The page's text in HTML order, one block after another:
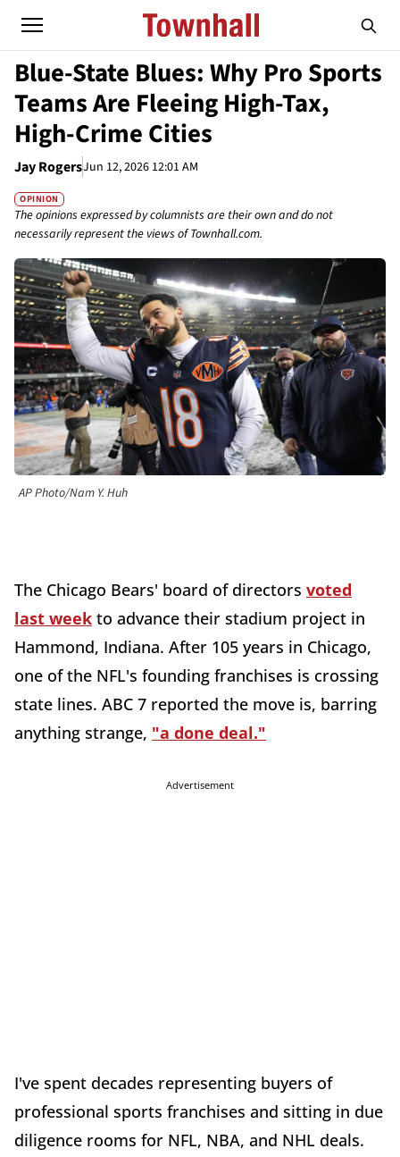
Blue-State Blues: Why Pro Sports
Teams Are Fleeing High-Tax,
High-Crime Cities
Jay RogersJun 12, 2026 12:01 AM
OPINION
The opinions expressed by columnists are their own and do not
necessarily represent the views of Townhall.com.
AP Photo/Nam Y. Huh
The Chicago Bears' board of directors voted
last week to advance their stadium project in
Hammond, Indiana. After 105 years in Chicago,
one of the NFL's founding franchises is crossing
state lines. ABC 7 reported the move is, barring
anything strange, "a done deal."
Advertisement
I've spent decades representing buyers of
professional sports franchises and sitting in due
diligence rooms for NFL, NBA, and NHL deals.